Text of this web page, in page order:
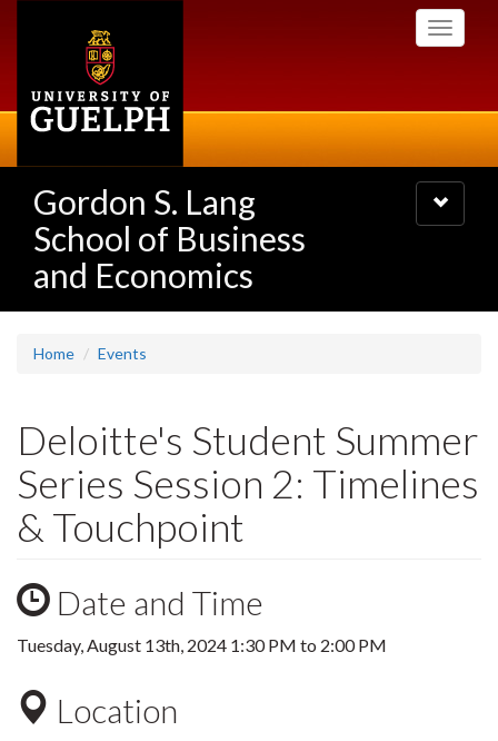
Toggle
Gordon S. Lang
School of Business
and Economics
Toggle
navigation
Home Events
Deloitte's Student Summer
Series Session 2: Timelines
& Touchpoint
Date and Time
Tuesday, August 13th, 2024 1:30 PM to 2:00 PM
Location